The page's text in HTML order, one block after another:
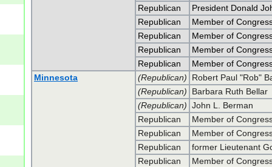
Republican
President Donald
Republican
Member of
Republican
Member of
Republican
Member of
Republican
Member of
Minnesota
(Republican)
Robert Paul "Rob"
(Republican)
Barbara Ruth Bellar
(Republican) John L. Berman
Republican
Member of
Republican
Member of
Republican
former Lieutenant
Republican
Member of